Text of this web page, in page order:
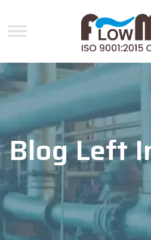
Blog Left